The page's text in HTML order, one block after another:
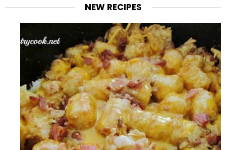
NEW RECIPES